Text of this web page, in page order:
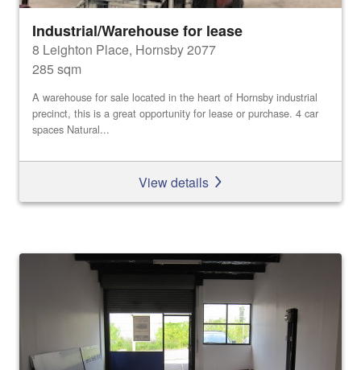
Industrial/Warehouse for lease
8 Leighton Place, Hornsby 2077
285 sqm
A warehouse for sale located in the heart of Hornsby industrial
precinct, this is a great opportunity for lease or purchase. 4 car
spaces Natural...
View details